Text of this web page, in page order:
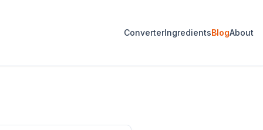
ConverterIngredientsBlogAbout